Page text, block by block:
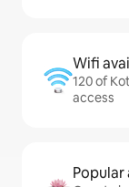
Wifi
120 of
access